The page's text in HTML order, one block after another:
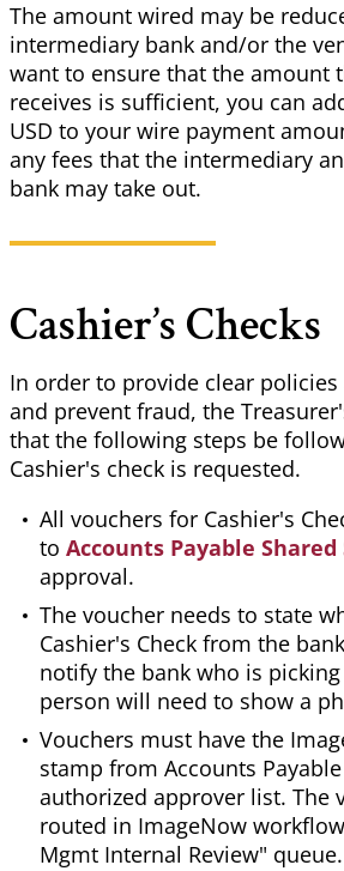
The amount wired may be
intermediary bank and/or the
want to ensure that the amount
receives is sufficient, you can
USD to your wire payment
any fees that the intermediary
bank may take out.
Cashier’s Checks
In order to provide clear
and prevent fraud, the
that the following steps be
Cashier's check is requested.
All vouchers for Cashier's
to Accounts Payable Shared
approval.
The voucher needs to state
Cashier's Check from the
notify the bank who is
person will need to show a
Vouchers must have the
stamp from Accounts
authorized approver list. The
routed in ImageNow
Mgmt Internal Review" queue.